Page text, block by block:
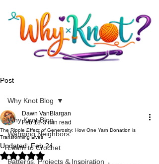
Post
Why Knot Blog
Warming Neighbors
Learn to Crochet
Patterns, Projects & Inspiration
Why Knot Blog
The Ripple Effect of Generosity: How One Yarn Donation is
Transforming Lives
Dawn VanBlargan
Feb 18 3 min read
Updated:Feb 24
Rated NaN out of 5 stars.